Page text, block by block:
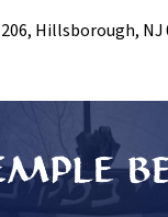
Hillsborough, NJ